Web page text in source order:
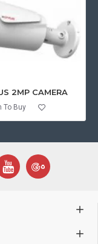
2MP CAMERA
To Buy